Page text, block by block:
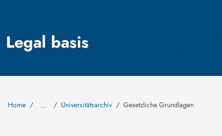
Legal basis
Home … Universitätsarchiv Gesetzliche Grundlagen